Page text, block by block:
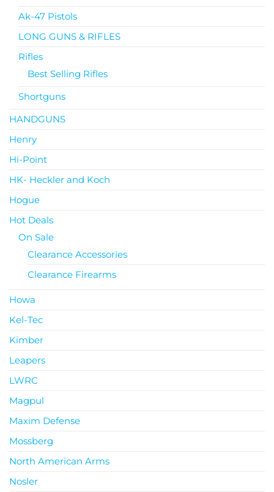
Ak-47 Pistols
LONG GUNS & RIFLES
Rifles
Best Selling Rifles
Shortguns
HANDGUNS
Henry
Hi-Point
HK- Heckler and Koch
Hogue
Hot Deals
On Sale
Clearance Accessories
Clearance Firearms
Howa
Kel-Tec
Kimber
Leapers
LWRC
Magpul
Maxim Defense
Mossberg
North American Arms
Nosler